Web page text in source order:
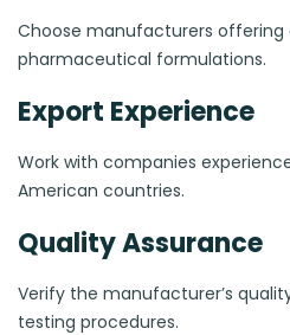
Choose manufacturers offering
pharmaceutical formulations.
Export Experience
Work with companies
American countries.
Quality Assurance
Verify the manufacturer’s
testing procedures.